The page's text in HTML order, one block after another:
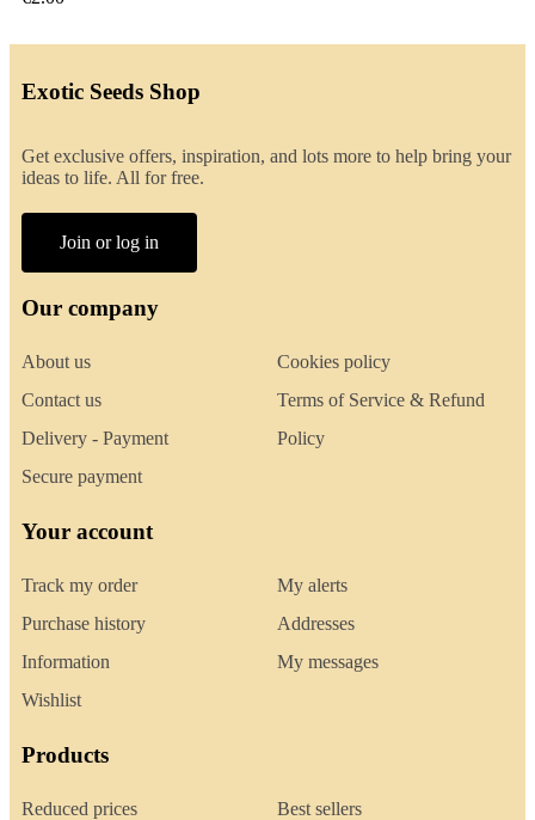
Exotic Seeds Shop
Get exclusive offers, inspiration, and lots more to help bring your
ideas to life. All for free.
Join or log in
Our company
About us
Contact us
Delivery - Payment
Secure payment
Cookies policy
Terms of Service & Refund
Policy
Your account
Track my order
Purchase history
Information
Wishlist
My alerts
Addresses
My messages
Products
Reduced prices Best sellers